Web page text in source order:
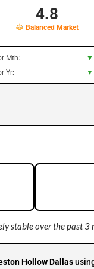
4.8
Balanced Market
Mth:
▼
Yr:
▼
stable over the past 3
Hollow Dallas